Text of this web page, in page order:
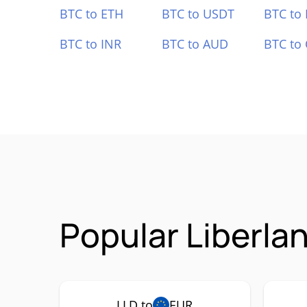
BTC to ETH BTC to USDT
BTC to
BTC to INR
BTC to AUD BTC to
Popular